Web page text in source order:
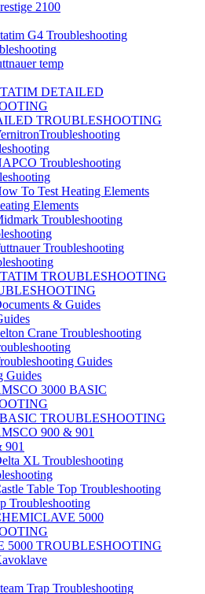
TROUBLESHOOTING
Elements
Guides
TROUBLESHOOTING
901
Troubleshooting
5000 TROUBLESHOOTING